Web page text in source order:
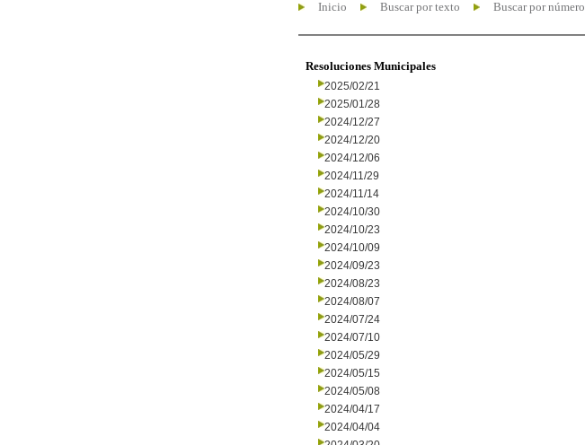
Inicio Buscar por texto Buscar por número
Resoluciones Municipales
2025/02/21
2025/01/28
2024/12/27
2024/12/20
2024/12/06
2024/11/29
2024/11/14
2024/10/30
2024/10/23
2024/10/09
2024/09/23
2024/08/23
2024/08/07
2024/07/24
2024/07/10
2024/05/29
2024/05/15
2024/05/08
2024/04/17
2024/04/04